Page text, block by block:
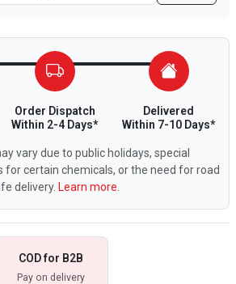
Order Dispatch
Within 2-4 Days*
Delivered
Within 7-10 Days*
vary due to public holidays, special
for certain chemicals, or the need for road
delivery. Learn more.
COD for B2B
Pay on delivery